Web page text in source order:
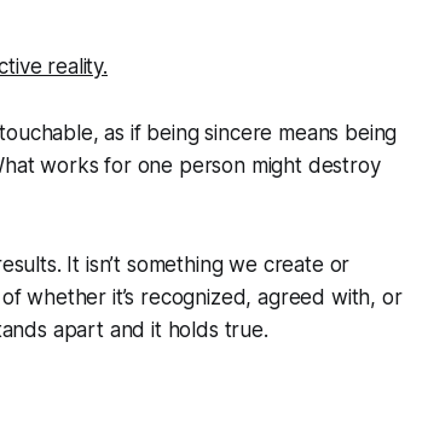
reality.
as if being sincere means being
works for one person might destroy
It isn’t something we create or
whether it’s recognized, agreed with, or
apart and it holds true.